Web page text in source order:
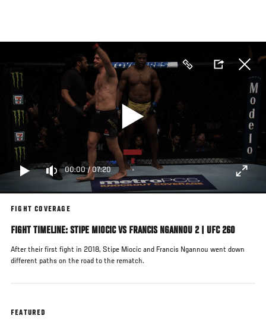
main
00:00/07:20
FIGHT COVERAGE
FIGHT TIMELINE: STIPE MIOCIC VS FRANCIS NGANNOU 2 | UFC 260
After their first fight in 2018, Stipe Miocic and Francis Ngannou went down
different paths on the road to the rematch.
FEATURED